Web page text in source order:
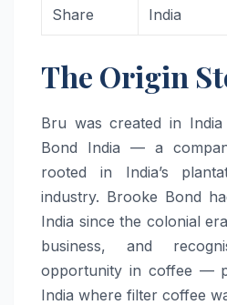
Share
India
The Origin
Bru was created in
Bond India — a
rooted in India’s
industry. Brooke Bond
India since the colonial
business, and
opportunity in coffee —
India where filter coffee